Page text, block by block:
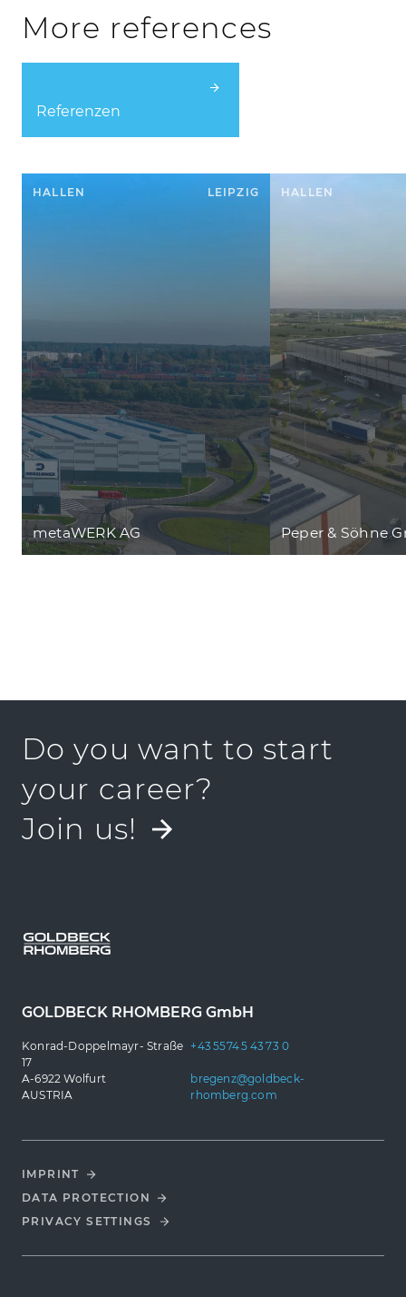
More references
Referenzen
HALLEN LEIPZIG
metaWERK AG
HALLEN
Peper & Söhne
Do you want to start
your career?
Join us!
GOLDBECK RHOMBERG GmbH
Konrad-Doppelmayr- Straße
17
A-6922 Wolfurt
AUSTRIA
+43 5574 5 43 73 0
bregenz@goldbeck-
rhomberg.com
IMPRINT
DATA PROTECTION
PRIVACY SETTINGS